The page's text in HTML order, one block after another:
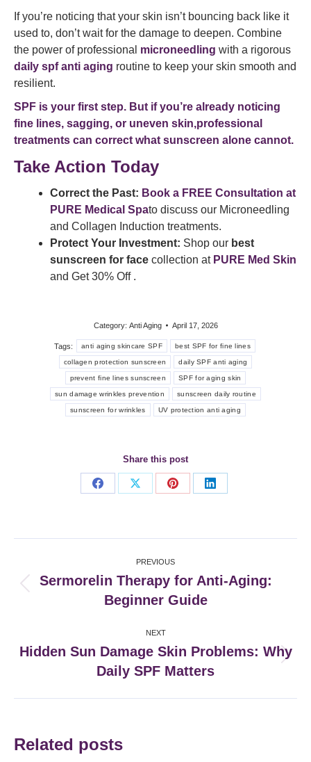
If you’re noticing that your skin isn’t bouncing back like it
used to, don’t wait for the damage to deepen. Combine
the power of professional microneedling with a rigorous
daily spf anti aging routine to keep your skin smooth and
resilient.
SPF is your first step. But if you’re already noticing
fine lines, sagging, or uneven skin,professional
treatments can correct what sunscreen alone cannot.
Take Action Today
Correct the Past: Book a FREE Consultation at
PURE Medical Spato discuss our Microneedling
and Collagen Induction treatments.
Protect Your Investment: Shop our best
sunscreen for face collection at PURE Med Skin
and Get 30% Off .
Category: Anti Aging April 17, 2026
Tags: anti aging skincare SPF best SPF for fine lines
collagen protection sunscreen daily SPF anti aging
prevent fine lines sunscreen SPF for aging skin
sun damage wrinkles prevention sunscreen daily routine
sunscreen for wrinkles UV protection anti aging
Share this post
Share
Share
Share
Share
navigation
PREVIOUS
Previous
post:
Sermorelin Therapy for Anti-Aging:
Beginner Guide
NEXT
post:
Hidden Sun Damage Skin Problems: Why
Daily SPF Matters
Related posts